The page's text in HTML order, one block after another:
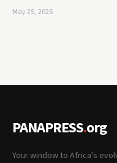
May 25, 2026
PANAPRESS.org
Your window to Africa's